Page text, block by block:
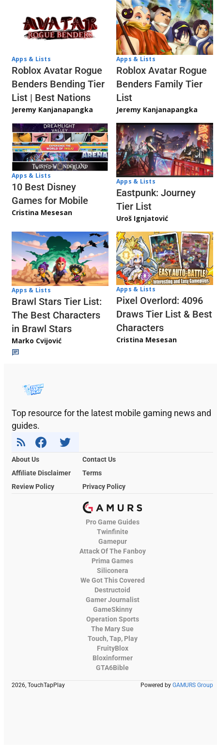
Apps & Lists
Roblox Avatar Rogue
Benders Bending Tier
List | Best Nations
Jeremy Kanjanapangka
Apps & Lists
Roblox Avatar Rogue
Benders Family Tier
List
Jeremy Kanjanapangka
Apps & Lists
10 Best Disney
Games for Mobile
Cristina Mesesan
Apps & Lists
Eastpunk: Journey
Tier List
Uroš Ignjatović
Apps & Lists
Brawl Stars Tier List:
The Best Characters
in Brawl Stars
Marko Cvijović
Apps & Lists
Pixel Overlord: 4096
Draws Tier List & Best
Characters
Cristina Mesesan
Top resource for the latest mobile gaming news and
guides.
About Us
Contact Us
Affiliate Disclaimer
Terms
Review Policy
Privacy Policy
Pro Game Guides
Twinfinite
Gamepur
Attack Of The Fanboy
Prima Games
Siliconera
We Got This Covered
Destructoid
Gamer Journalist
GameSkinny
Operation Sports
The Mary Sue
Touch, Tap, Play
FruityBlox
Bloxinformer
GTA6Bible
2026, TouchTapPlay Powered by GAMURS Group